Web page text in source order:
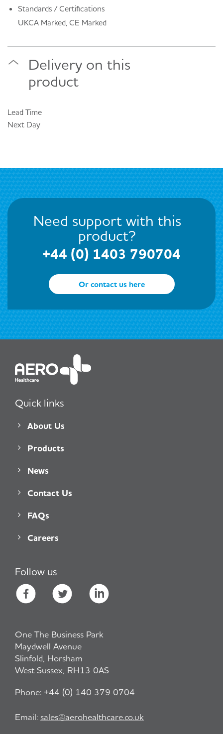
Standards / Certifications
UKCA Marked, CE Marked
Delivery on this
product
Lead Time
Next Day
Need support with this
product?
+44 (0) 1403 790704
Or contact us here
Quick links
About Us
Products
News
Contact Us
FAQs
Careers
Follow us
One The Business Park
Maydwell Avenue
Slinfold, Horsham
West Sussex, RH13 0AS
Phone: +44 (0) 140 379 0704
Email: sales@aerohealthcare.co.uk